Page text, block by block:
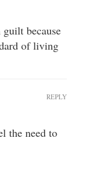
because
of living
the need to
REPLY